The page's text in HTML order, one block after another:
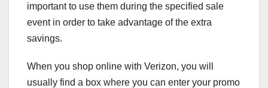
important to use them during the specified sale
event in order to take advantage of the extra
savings.
When you shop online with Verizon, you will
usually find a box where you can enter your promo